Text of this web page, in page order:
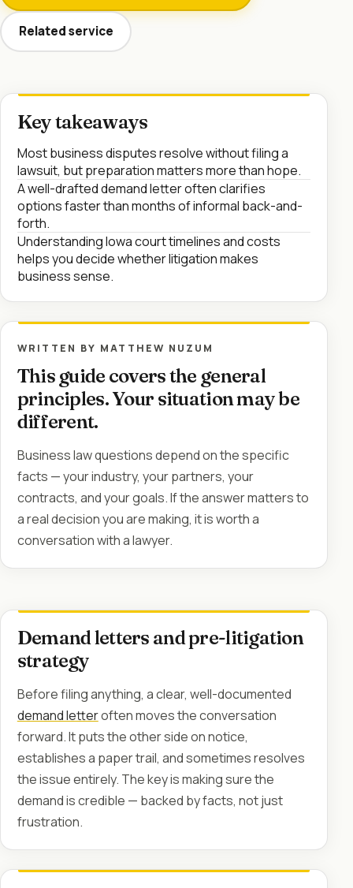
Related service
Key takeaways
Most business disputes resolve without filing a
lawsuit, but preparation matters more than hope.
A well-drafted demand letter often clarifies
options faster than months of informal back-and-
forth.
Understanding Iowa court timelines and costs
helps you decide whether litigation makes
business sense.
WRITTEN BY MATTHEW NUZUM
This guide covers the general
principles. Your situation may be
different.
Business law questions depend on the specific
facts — your industry, your partners, your
contracts, and your goals. If the answer matters to
a real decision you are making, it is worth a
conversation with a lawyer.
Demand letters and pre-litigation
strategy
Before filing anything, a clear, well-documented
demand letteroften moves the conversation
forward. It puts the other side on notice,
establishes a paper trail, and sometimes resolves
the issue entirely. The key is making sure the
demand is credible — backed by facts, not just
frustration.